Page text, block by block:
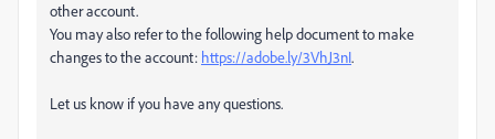
other account.
You may also refer to the following help document to make
changes to the account: https://adobe.ly/3VhJ3nI.
Let us know if you have any questions.